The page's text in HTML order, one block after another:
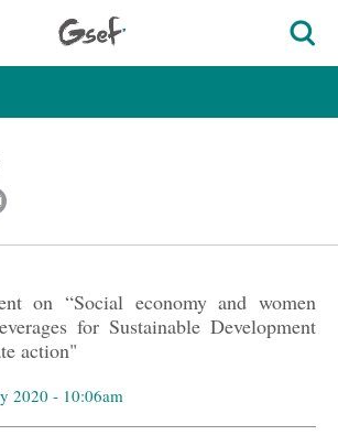
on “Social economy and women
for Sustainable Development
action"
2020 - 10:06am